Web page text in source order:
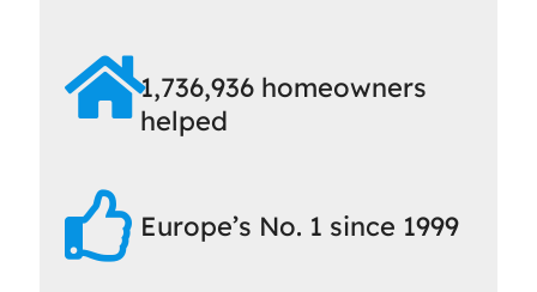
1,736,936 homeowners
helped
Europe’s No. 1 since 1999